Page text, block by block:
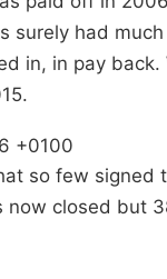
surely had
in, in pay back.
+0100
so few signed
now closed but